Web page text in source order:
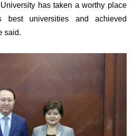
has taken a worthy place
best universities and achieved
said.